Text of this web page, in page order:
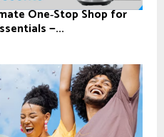
One‑Stop Shop for
—...